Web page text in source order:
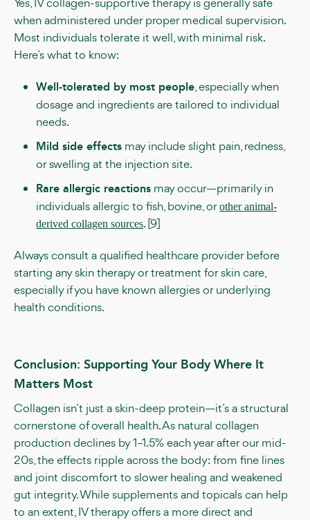
when administered under proper medical supervision.
Most individuals tolerate it well, with minimal risk.
Here’s what to know:
Well-tolerated by most people, especially when
dosage and ingredients are tailored to individual
needs.
Mild side effects may include slight pain, redness,
or swelling at the injection site.
Rare allergic reactions may occur—primarily in
individuals allergic to fish, bovine, orother animal-
derived collagen sources. [9]
Always consult a qualified healthcare provider before
starting any skin therapy or treatment for skin care,
especially if you have known allergies or underlying
health conditions.
Conclusion: Supporting Your Body Where It
Matters Most
Collagen isn’t just a skin-deep protein—it’s a structural
cornerstone of overall health. As natural collagen
production declines by 1–1.5% each year after our mid-
20s, the effects ripple across the body: from fine lines
and joint discomfort to slower healing and weakened
gut integrity. While supplements and topicals can help
to an extent, IV therapy offers a more direct and